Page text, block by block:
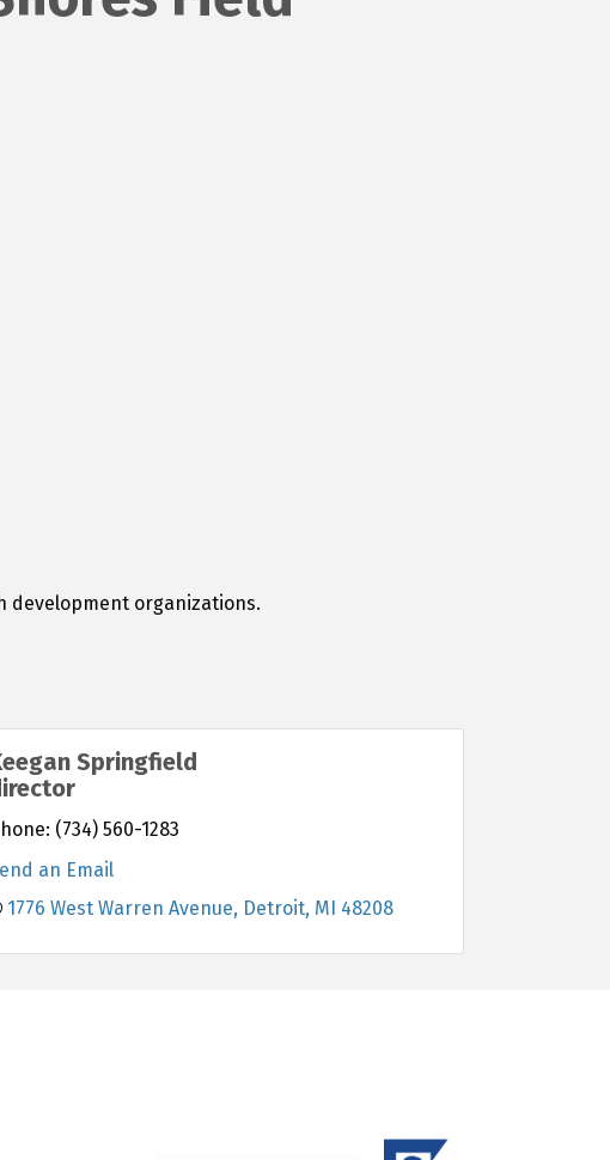
development organizations.
Springfield
(734) 560-1283
an Email
1776 West Warren Avenue
Detroit MI 48208